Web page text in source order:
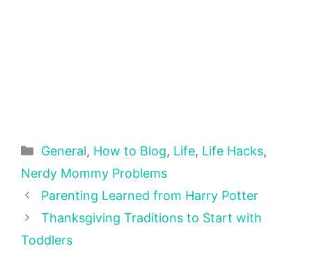
Categories
General, How to Blog, Life, Life Hacks,
Nerdy Mommy Problems
Parenting Learned from Harry Potter
Thanksgiving Traditions to Start with
Toddlers